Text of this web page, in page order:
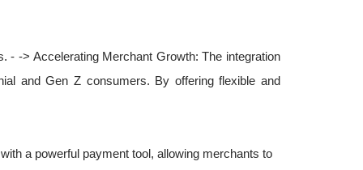
- -> Accelerating Merchant Growth: The integration
and Gen Z consumers. By offering flexible and
a powerful payment tool, allowing merchants to